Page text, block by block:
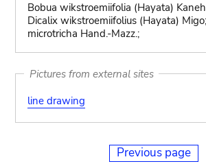
Bobua wikstroemiifolia (Hayata)
Dicalix wikstroemiifolius (Hayata)
microtricha Hand.-Mazz.;
Pictures from external sites
line drawing
Previous page